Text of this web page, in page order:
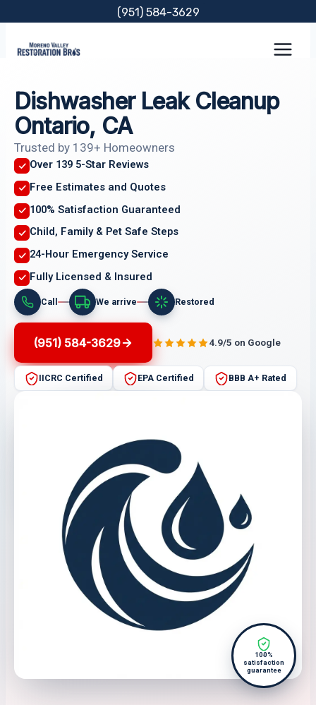
content
(951) 584-3629
Dishwasher Leak Cleanup
Ontario, CA
Trusted by 139+ Homeowners
Over 139 5-Star Reviews
Free Estimates and Quotes
100% Satisfaction Guaranteed
Child, Family & Pet Safe Steps
24-Hour Emergency Service
Fully Licensed & Insured
Call We arrive Restored
(951) 584-3629 4.9/5 on Google
IICRC Certified EPA Certified BBB A+ Rated
100%
satisfaction
guarantee